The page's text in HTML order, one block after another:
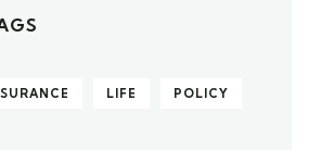
LIFE POLICY